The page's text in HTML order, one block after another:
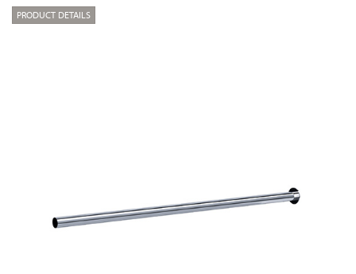
PRODUCT DETAILS